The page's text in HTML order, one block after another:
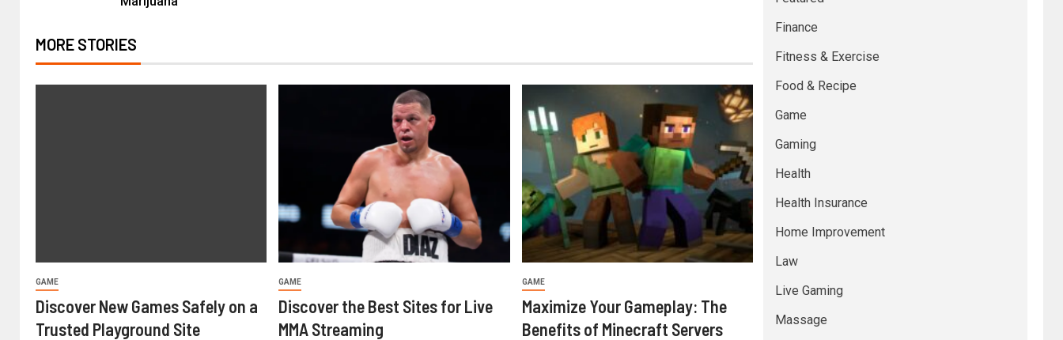
MORE STORIES
GAME
Discover New Games Safely on a
Trusted Playground Site
GAME
Discover the Best Sites for Live
MMA Streaming
GAME
Maximize Your Gameplay: The
Benefits of Minecraft Servers
Finance
Fitness & Exercise
Food & Recipe
Game
Gaming
Health
Health Insurance
Home Improvement
Law
Live Gaming
Massage